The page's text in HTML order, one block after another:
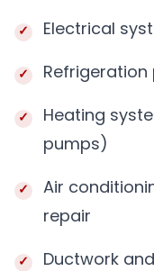
Electrical
Heating
pumps)
Air
repair
Ductwork